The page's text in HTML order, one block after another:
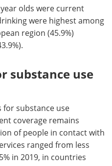
year olds were current
were highest among
region (45.9%)
substance use
substance use
coverage remains
of people in contact with
ranged from less
in 2019, in countries